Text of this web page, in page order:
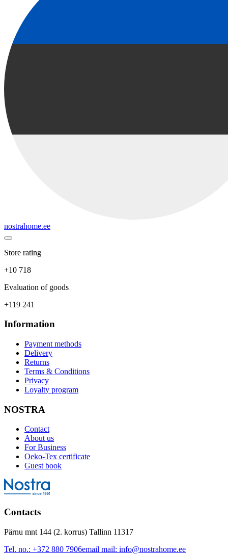
nostrahome.ee
Store rating
+10 718
Evaluation of goods
+119 241
Information
Payment methods
Delivery
Returns
Terms & Conditions
Privacy
Loyalty program
NOSTRA
Contact
About us
For Business
Oeko-Tex certificate
Guest book
Contacts
Pärnu mnt 144 (2. korrus) Tallinn 11317
Tel. no.: +372 880 7906email mail: info@nostrahome.ee